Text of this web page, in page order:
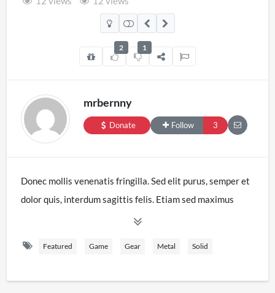
2 1
mrbernny
Donate Follow 3
Donec mollis venenatis fringilla. Sed elit purus, semper et
dolor quis, interdum sagittis felis. Etiam sed maximus
velit. Duis nec massa eget sapien lacinia aliquet. Etiam
Featured Game Gear Metal Solid